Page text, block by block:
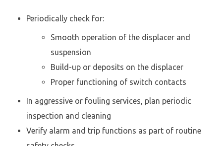
Periodically check for:
Smooth operation of the displacer and
suspension
Build-up or deposits on the displacer
Proper functioning of switch contacts
In aggressive or fouling services, plan periodic
inspection and cleaning
Verify alarm and trip functions as part of routine